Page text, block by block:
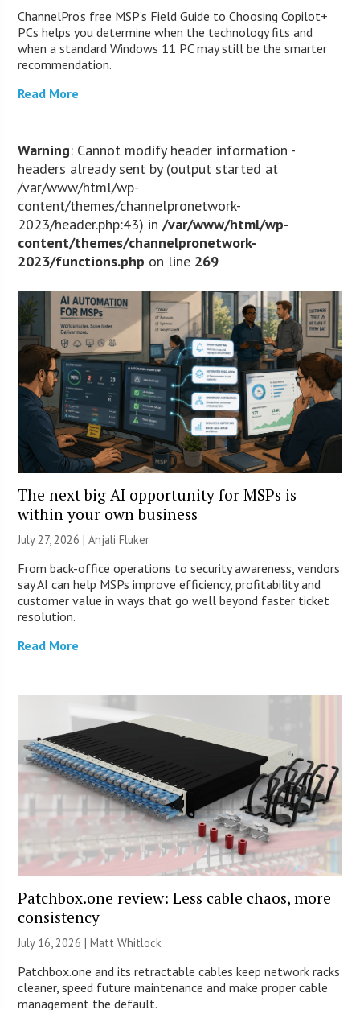
ChannelPro’s free MSP’s Field Guide to Choosing Copilot+
PCs helps you determine when the technology fits and
when a standard Windows 11 PC may still be the smarter
recommendation.
Read More
Warning: Cannot modify header information -
headers already sent by (output started at
/var/www/html/wp-
content/themes/channelpronetwork-
2023/header.php:43) in/var/www/html/wp-
content/themes/channelpronetwork-
2023/functions.php on line 269
The next big AI opportunity for MSPs is
within your own business
July 27, 2026 |Anjali Fluker
From back-office operations to security awareness, vendors
say AI can help MSPs improve efficiency, profitability and
customer value in ways that go well beyond faster ticket
resolution.
Read More
Patchbox.one review: Less cable chaos, more
consistency
July 16, 2026 |Matt Whitlock
Patchbox.one and its retractable cables keep network racks
cleaner, speed future maintenance and make proper cable
management the default.